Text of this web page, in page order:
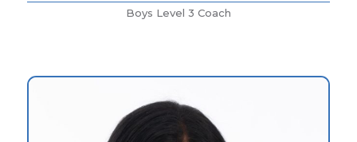
Boys Level 3 Coach